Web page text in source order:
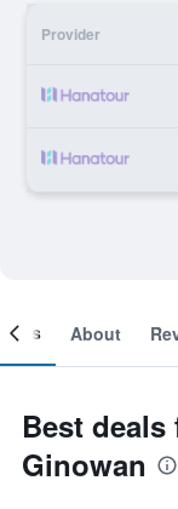
Provider
About
Best deals
Ginowan